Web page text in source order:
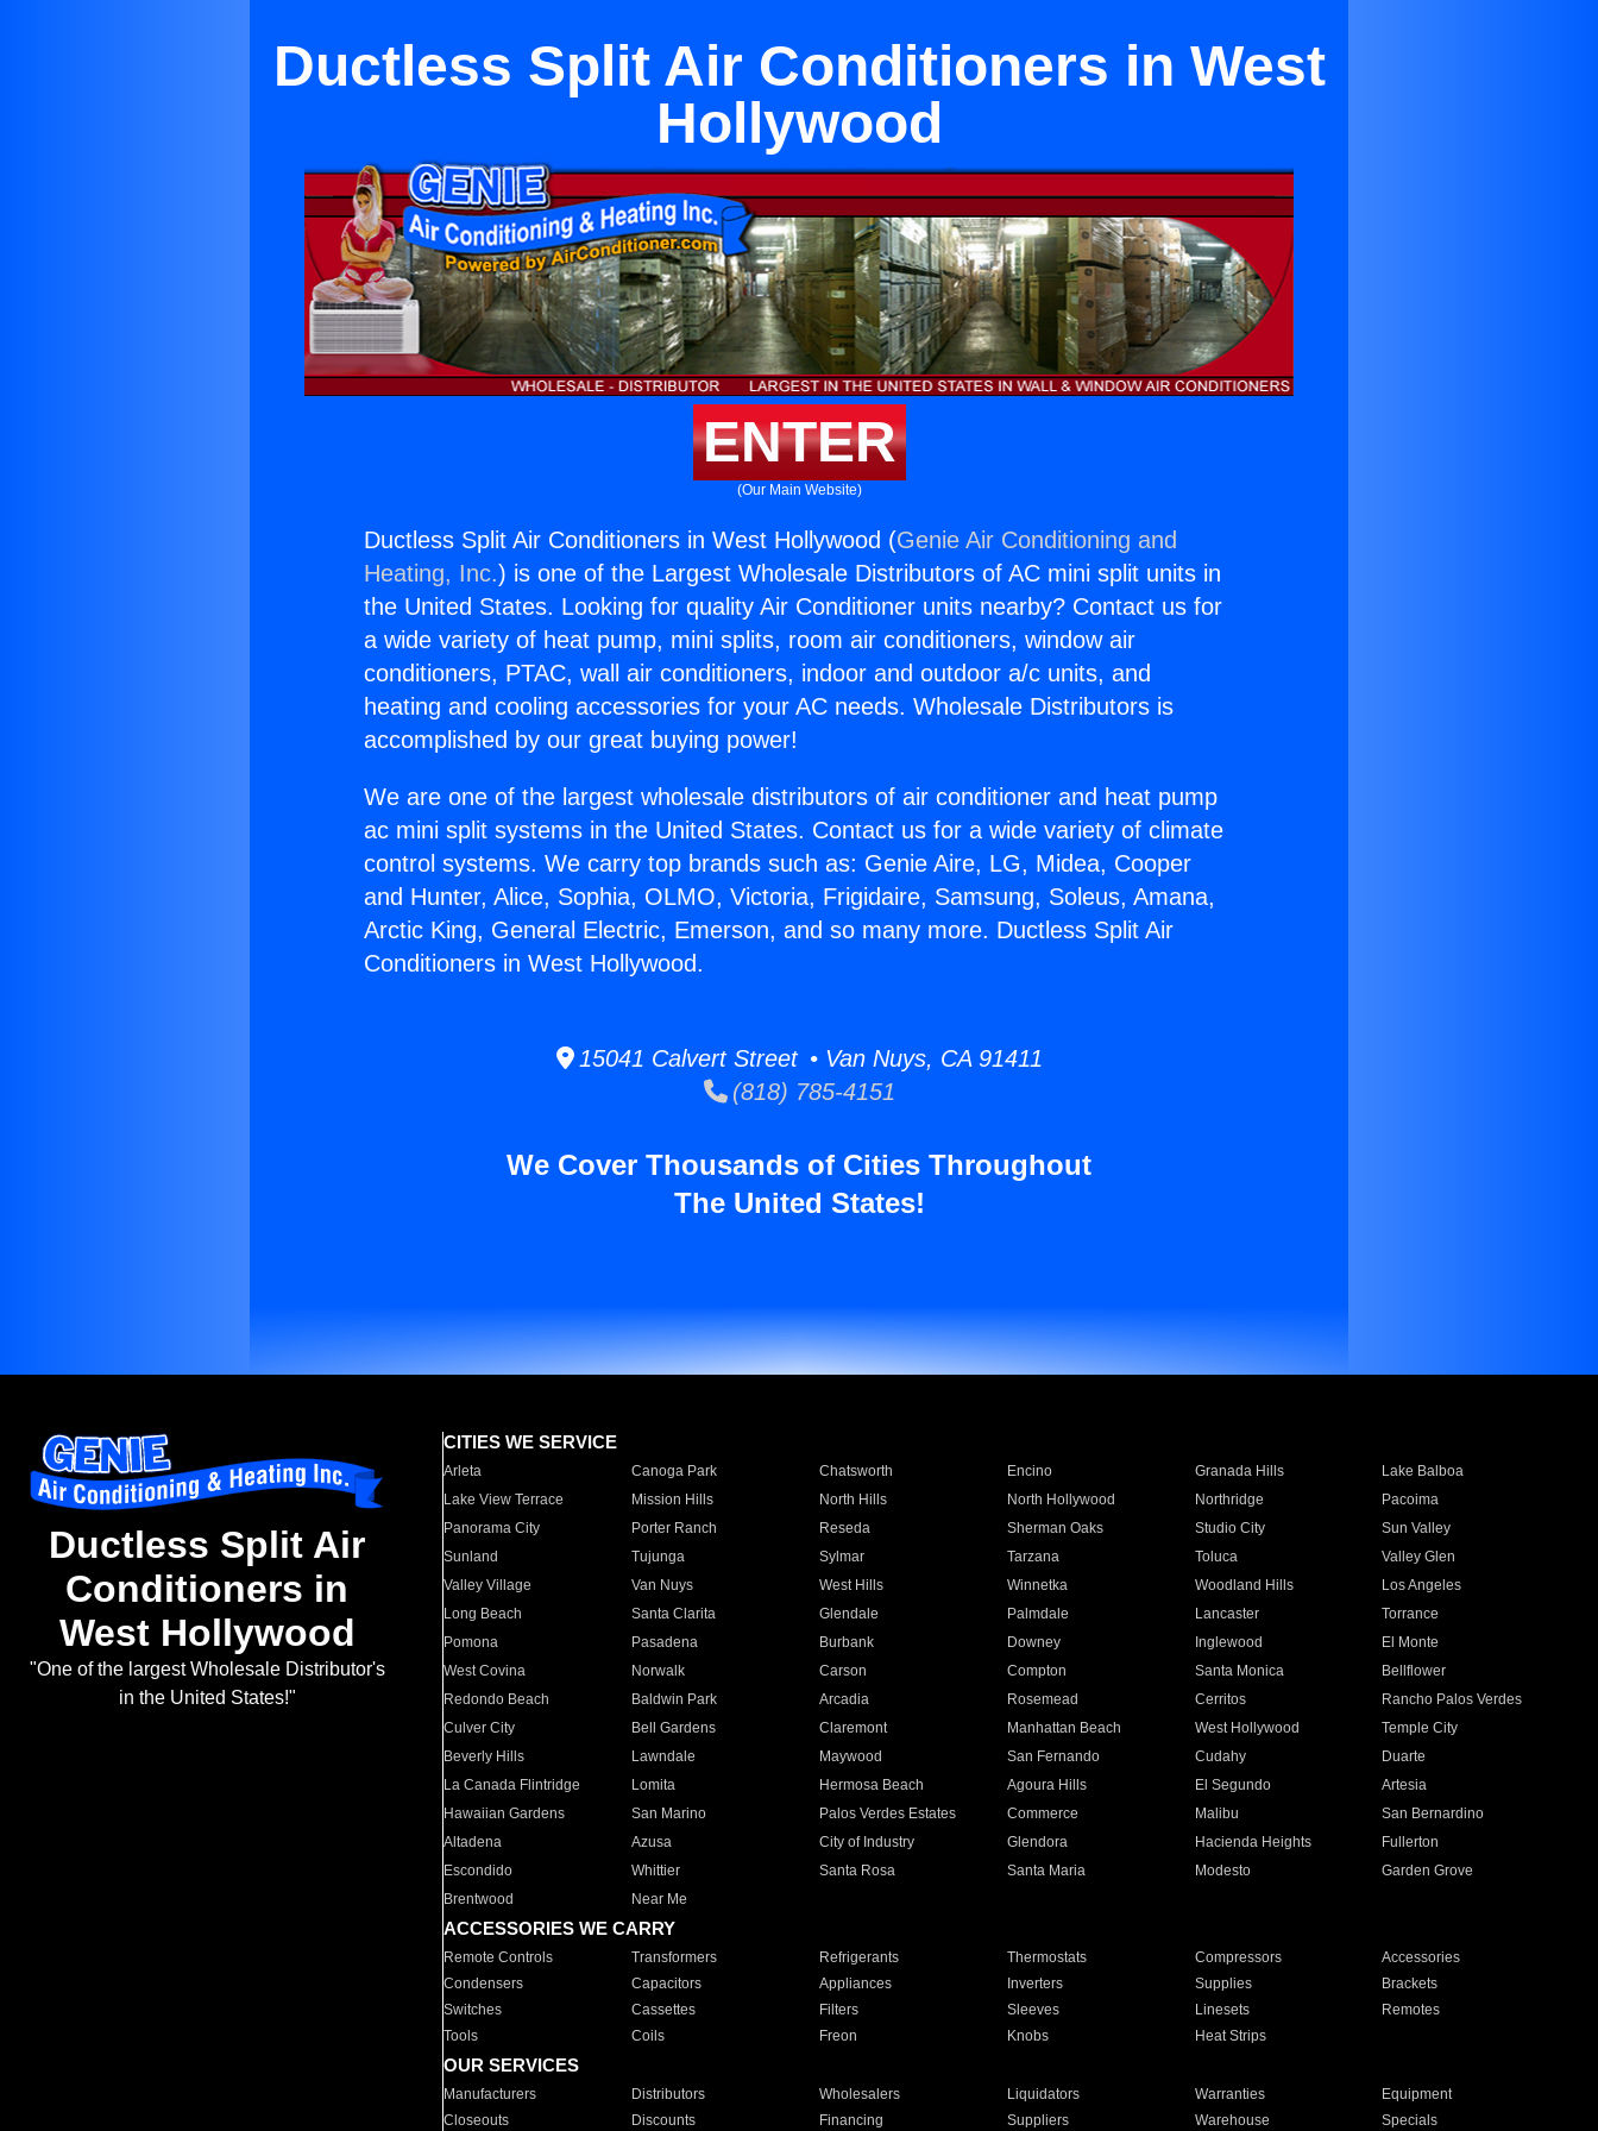
Ductless Split Air Conditioners in West
Hollywood
ENTER
(Our Main Website)
Ductless Split Air Conditioners in West Hollywood (Genie Air Conditioning and
Heating, Inc.) is one of the Largest Wholesale Distributors of AC mini split units in
the United States. Looking for quality Air Conditioner units nearby? Contact us for
a wide variety of heat pump, mini splits, room air conditioners, window air
conditioners, PTAC, wall air conditioners, indoor and outdoor a/c units, and
heating and cooling accessories for your AC needs. Wholesale Distributors is
accomplished by our great buying power!
We are one of the largest wholesale distributors of air conditioner and heat pump
ac mini split systems in the United States. Contact us for a wide variety of climate
control systems. We carry top brands such as: Genie Aire, LG, Midea, Cooper
and Hunter, Alice, Sophia, OLMO, Victoria, Frigidaire, Samsung, Soleus, Amana,
Arctic King, General Electric, Emerson, and so many more. Ductless Split Air
Conditioners in West Hollywood.
15041 Calvert Street • Van Nuys, CA 91411
(818) 785-4151
We Cover Thousands of Cities Throughout
The United States!
Ductless Split Air
Conditioners in
West Hollywood
"One of the largest Wholesale Distributor's
in the United States!"
CITIES WE SERVICE
Arleta Canoga Park Chatsworth Encino Granada Hills
Lake Balboa
Lake View Terrace
Mission Hills North Hills North Hollywood Northridge
Pacoima
Panorama City
Porter Ranch Reseda Sherman Oaks Studio City
Sun Valley
Sunland
Tujunga Sylmar Tarzana Toluca
Valley Glen
Valley Village
Van Nuys West Hills Winnetka Woodland Hills
Los Angeles
Long Beach
Santa Clarita Glendale Palmdale Lancaster
Torrance
Pomona
Pasadena Burbank Downey Inglewood
El Monte
West Covina
Norwalk Carson Compton Santa Monica
Bellflower
Redondo Beach
Baldwin Park Arcadia Rosemead Cerritos
Rancho Palos Verdes
Culver City
Bell Gardens Claremont Manhattan Beach West Hollywood
Temple City
Beverly Hills
Lawndale Maywood San Fernando Cudahy
Duarte
La Canada Flintridge
Lomita Hermosa Beach Agoura Hills El Segundo
Artesia
Hawaiian Gardens
San Marino Palos Verdes Estates Commerce Malibu
San Bernardino
Altadena
Azusa City of Industry Glendora Hacienda Heights
Fullerton
Escondido
Whittier Santa Rosa Santa Maria Modesto
Garden Grove
Brentwood
Near Me
ACCESSORIES WE CARRY
Remote Controls Transformers Refrigerants Thermostats Compressors
Accessories
Condensers
Capacitors Appliances Inverters Supplies
Brackets
Switches
Cassettes Filters Sleeves Linesets
Remotes
Tools
Coils Freon Knobs Heat Strips
OUR SERVICES
Manufacturers Distributors Wholesalers Liquidators Warranties
Equipment
Closeouts
Discounts Financing Suppliers Warehouse Specials